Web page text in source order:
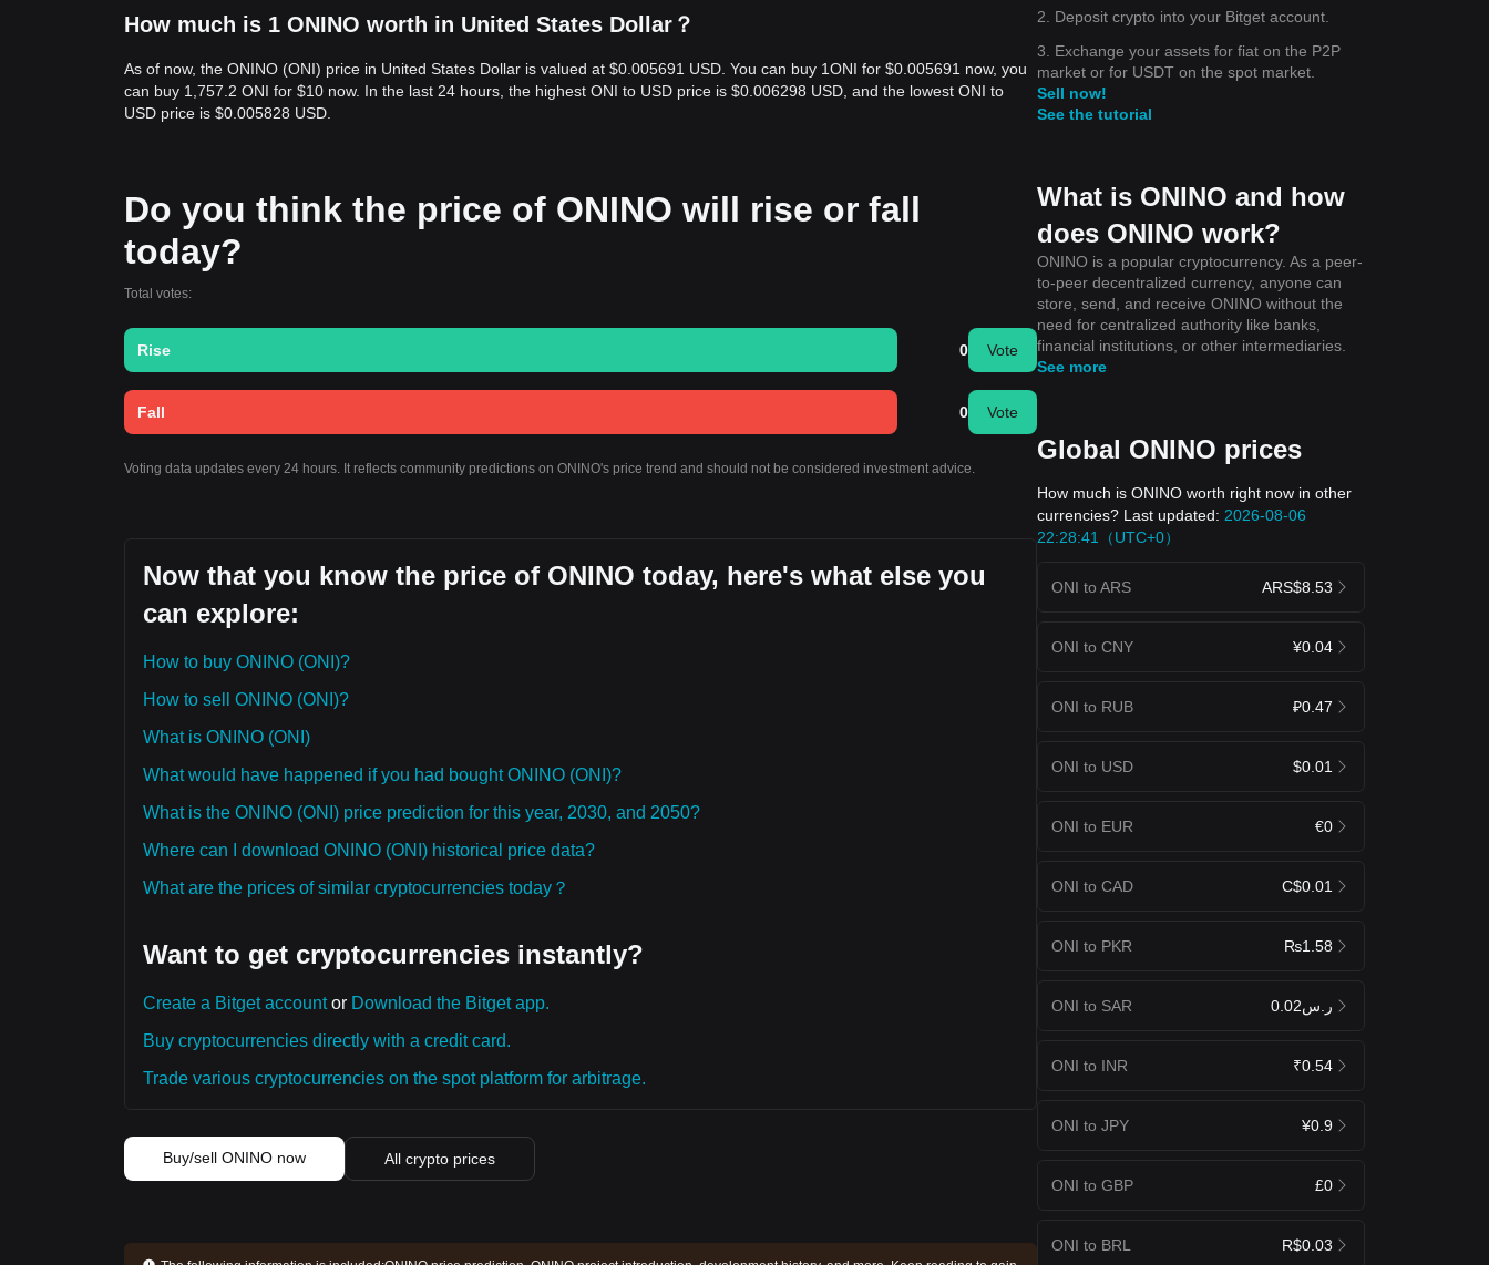
How much is 1 ONINO worth in United States Dollar？
As of now, the ONINO (ONI) price in United States Dollar is valued at $0.005691 USD. You can buy 1ONI for $0.005691 now, you
can buy 1,757.2 ONI for $10 now. In the last 24 hours, the highest ONI to USD price is $0.006298 USD, and the lowest ONI to
USD price is $0.005828 USD.
Do you think the price of ONINO will rise or fall
today?
Total votes:
Rise 0 Vote
Fall 0 Vote
Voting data updates every 24 hours. It reflects community predictions on ONINO's price trend and should not be considered investment advice.
Now that you know the price of ONINO today, here's what else you
can explore:
How to buy ONINO (ONI)?
How to sell ONINO (ONI)?
What is ONINO (ONI)
What would have happened if you had bought ONINO (ONI)?
What is the ONINO (ONI) price prediction for this year, 2030, and 2050?
Where can I download ONINO (ONI) historical price data?
What are the prices of similar cryptocurrencies today？
Want to get cryptocurrencies instantly?
Create a Bitget accountor Download the Bitget app.
Buy cryptocurrencies directly with a credit card.
Trade various cryptocurrencies on the spot platform for arbitrage.
Buy/sell ONINO now All crypto prices
2. Deposit crypto into your Bitget account.
3. Exchange your assets for fiat on the P2P
market or for USDT on the spot market.
Sell now!
See the tutorial
What is ONINO and how
does ONINO work?
ONINO is a popular cryptocurrency. As a peer-
to-peer decentralized currency, anyone can
store, send, and receive ONINO without the
need for centralized authority like banks,
financial institutions, or other intermediaries.
See more
Global ONINO prices
How much is ONINO worth right now in other
currencies? Last updated: 2026-08-06
22:28:41（UTC+0）
ONI to ARS ARS$8.53
ONI to CNY ¥0.04
ONI to RUB ₽0.47
ONI to USD $0.01
ONI to EUR €0
ONI to CAD C$0.01
ONI to PKR ₨1.58
ONI to SAR ر.س0.02
ONI to INR ₹0.54
ONI to JPY ¥0.9
ONI to GBP £0
ONI to BRL R$0.03